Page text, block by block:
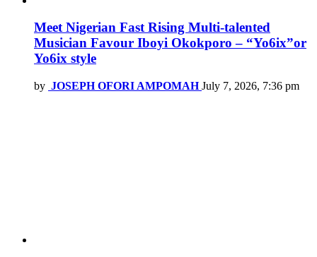
Meet Nigerian Fast Rising Multi-talented
Musician Favour Iboyi Okokporo – “Yo6ix”or
Yo6ix style
by JOSEPH OFORI AMPOMAH July 7, 2026, 7:36 pm